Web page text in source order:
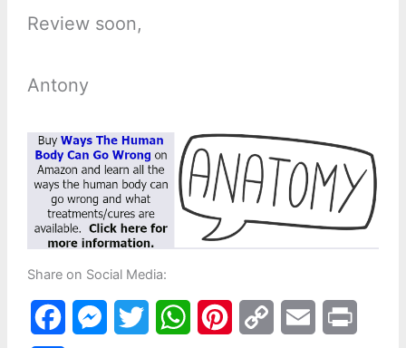
Review soon,
Antony
Share on Social Media:
W